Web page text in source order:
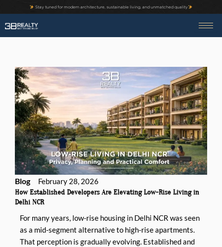
content
Stay tuned for modern architecture, sustainable living, and unmatched quality
Blog February 28, 2026
How Established Developers Are Elevating Low-Rise Living in
Delhi NCR
For many years, low-rise housing in Delhi NCR was seen
as a mid-segment alternative to high-rise apartments.
That perception is gradually evolving. Established and